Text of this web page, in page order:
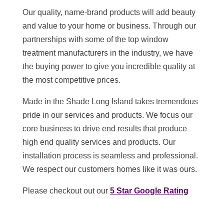
Our quality, name-brand products will add beauty
and value to your home or business. Through our
partnerships with some of the top window
treatment manufacturers in the industry, we have
the buying power to give you incredible quality at
the most competitive prices.
Made in the Shade Long Island takes tremendous
pride in our services and products. We focus our
core business to drive end results that produce
high end quality services and products. Our
installation process is seamless and professional.
We respect our customers homes like it was ours.
Please checkout out our 5 Star Google Rating